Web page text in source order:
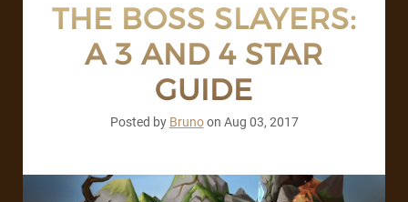
TIPS
THE BOSS SLAYERS:
A 3 AND 4 STAR
GUIDE
Posted by Brunoon Aug 03, 2017